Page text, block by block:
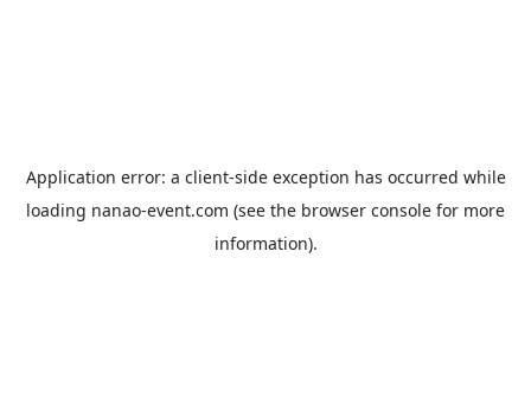
Application error: a client-side exception has occurred while
loading nanao-event.com (see the browser console for more
information).